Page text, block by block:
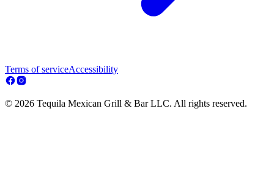
Terms of serviceAccessibility
© 2026 Tequila Mexican Grill & Bar LLC. All rights reserved.